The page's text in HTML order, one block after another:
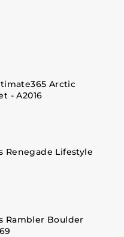
Arctic
- A2016
Renegade Lifestyle
Rambler Boulder